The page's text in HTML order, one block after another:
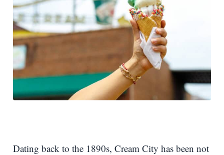
Dating back to the 1890s, Cream City has been not